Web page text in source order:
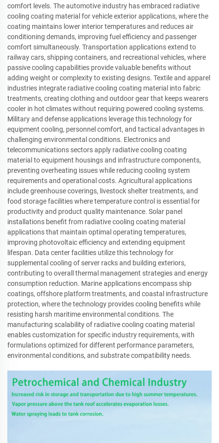
comfort levels. The automotive industry has embraced radiative
cooling coating material for vehicle exterior applications, where the
coating maintains lower interior temperatures and reduces air
conditioning demands, improving fuel efficiency and passenger
comfort simultaneously. Transportation applications extend to
railway cars, shipping containers, and recreational vehicles, where
passive cooling capabilities provide valuable benefits without
adding weight or complexity to existing designs. Textile and apparel
industries integrate radiative cooling coating material into fabric
treatments, creating clothing and outdoor gear that keeps wearers
cooler in hot climates without requiring powered cooling systems.
Military and defense applications leverage this technology for
equipment cooling, personnel comfort, and tactical advantages in
challenging environmental conditions. Electronics and
telecommunications sectors apply radiative cooling coating
material to equipment housings and infrastructure components,
preventing overheating issues while reducing cooling system
requirements and operational costs. Agricultural applications
include greenhouse coverings, livestock shelter treatments, and
food storage facilities where temperature control is essential for
productivity and product quality maintenance. Solar panel
installations benefit from radiative cooling coating material
applications that maintain optimal operating temperatures,
improving photovoltaic efficiency and extending equipment
lifespan. Data center facilities utilize this technology for
supplemental cooling of server racks and building exteriors,
contributing to overall thermal management strategies and energy
consumption reduction. Marine applications encompass ship
coatings, offshore platform treatments, and coastal infrastructure
protection, where the technology provides cooling benefits while
resisting harsh maritime environmental conditions. The
manufacturing scalability of radiative cooling coating material
enables customization for specific industry requirements, with
formulations optimized for different performance parameters,
environmental conditions, and substrate compatibility needs.